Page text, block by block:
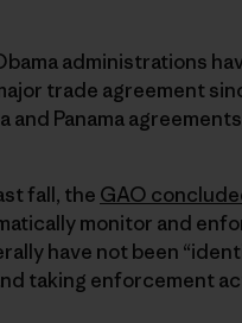
administrations
trade agreement
and Panama
fall, the GAO
monitor and
have not been
taking enforcement